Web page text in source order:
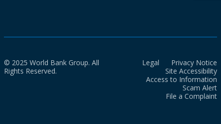
© 2025 World Bank Group. All
Rights Reserved.
Legal
Privacy Notice
Site Accessibility
Access to Information
Scam Alert
File a Complaint